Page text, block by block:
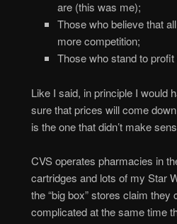
are (this was me);
Those who believe that
more competition;
Those who stand to
Like I said, in principle I would
sure that prices will come
is the one that didn’t make
CVS operates pharmacies in
cartridges and lots of my Star
the “big box” stores claim
complicated at the same time